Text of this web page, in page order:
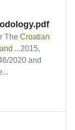
The Croatian
...2015,
2020 and